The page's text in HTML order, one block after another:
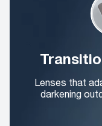
Lenses that
darkening